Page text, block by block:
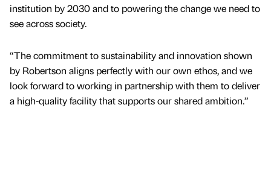
institution by 2030 and to powering the change we need to
see across society.
“The commitment to sustainability and innovation shown
by Robertson aligns perfectly with our own ethos, and we
look forward to working in partnership with them to deliver
a high-quality facility that supports our shared ambition.”